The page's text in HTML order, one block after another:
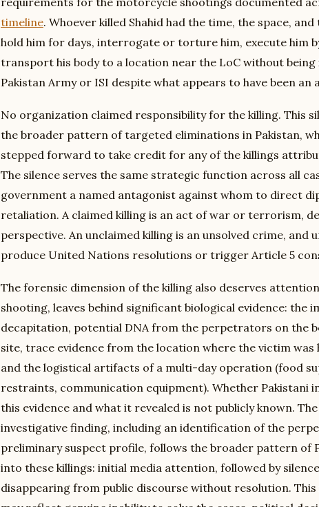
timeline. Whoever killed Shahid had the time, the space,
hold him for days, interrogate or torture him, execute him
transport his body to a location near the LoC without
Pakistan Army or ISI despite what appears to have been an
No organization claimed responsibility for the killing. This
the broader pattern of targeted eliminations in Pakistan,
stepped forward to take credit for any of the killings
The silence serves the same strategic function across all
government a named antagonist against whom to direct
retaliation. A claimed killing is an act of war or terrorism,
perspective. An unclaimed killing is an unsolved crime, and
produce United Nations resolutions or trigger Article 5
The forensic dimension of the killing also deserves
shooting, leaves behind significant biological evidence: the
decapitation, potential DNA from the perpetrators on the
site, trace evidence from the location where the victim was
and the logistical artifacts of a multi-day operation (food
restraints, communication equipment). Whether Pakistani
this evidence and what it revealed is not publicly known.
investigative finding, including an identification of the
preliminary suspect profile, follows the broader pattern of
into these killings: initial media attention, followed by
disappearing from public discourse without resolution.